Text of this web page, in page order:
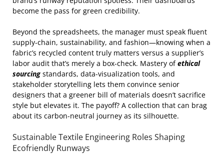
become the pass for green credibility.
Beyond the spreadsheets, the manager must speak fluent
supply‑chain, sustainability, and fashion—knowing when a
fabric’s recycled content truly matters versus a supplier’s
labor audit that’s merely a box‑check. Mastery ofethical
sourcing standards, data‑visualization tools, and
stakeholder storytelling lets them convince senior
designers that a greener bill of materials doesn’t sacrifice
style but elevates it. The payoff? A collection that can brag
about its carbon‑neutral journey as its silhouette.
Sustainable Textile Engineering Roles Shaping
Ecofriendly Runways